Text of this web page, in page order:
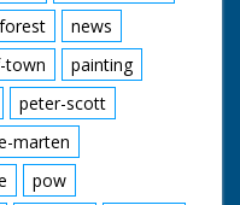
news
town
painting
peter-scott
marten
pow